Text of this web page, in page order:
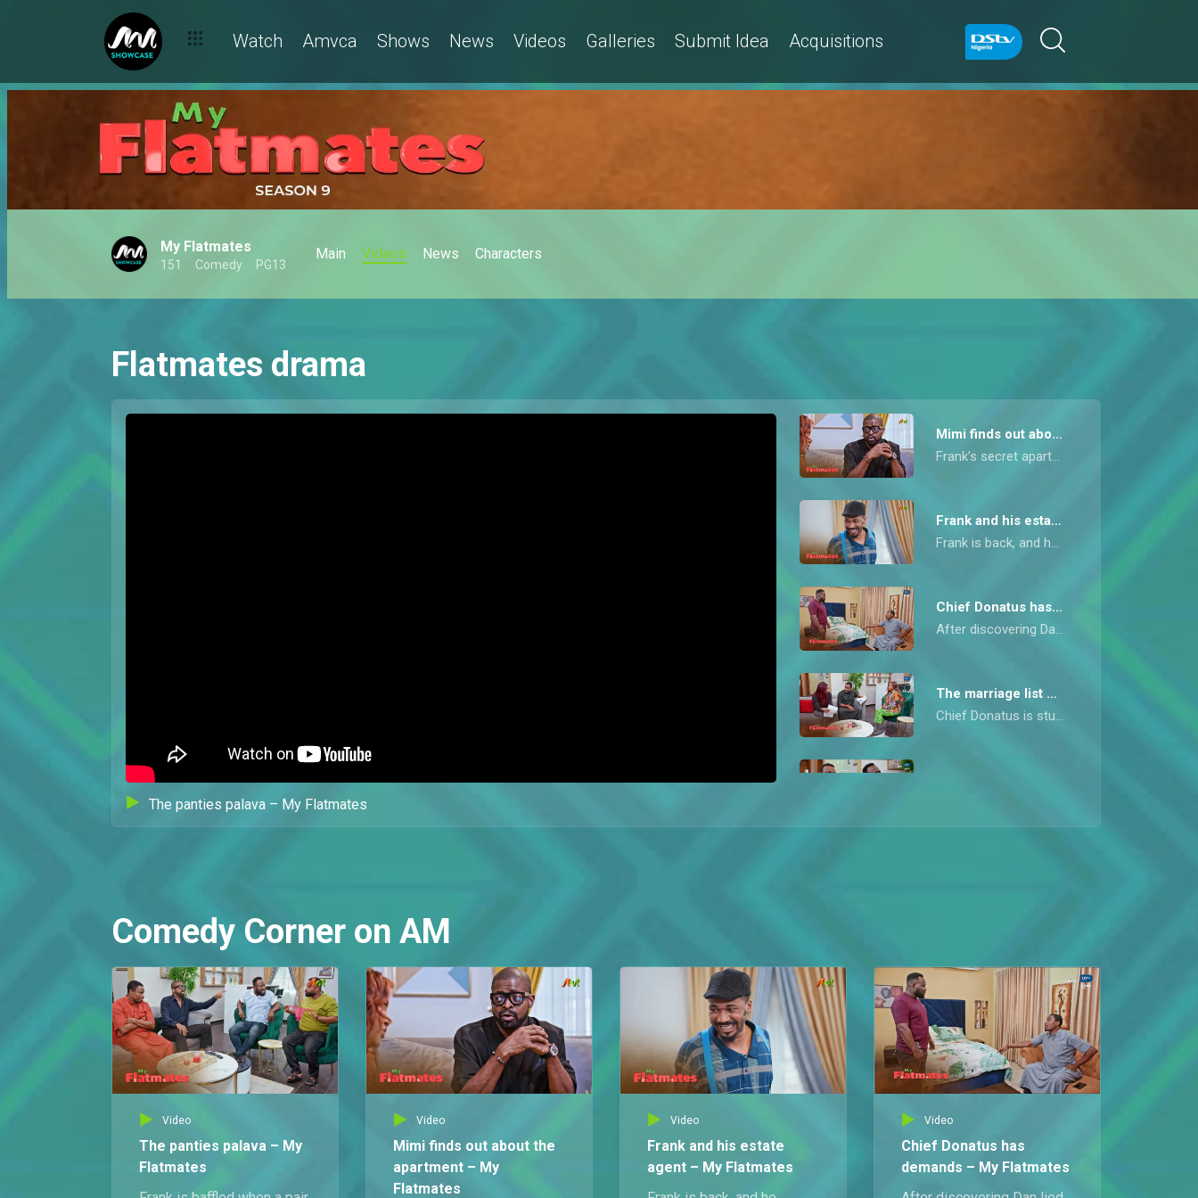
Watch Amvca Shows News Videos Galleries Submit Idea Acquisitions
My Flatmates
151 Comedy PG13
Main Videos News Characters
Flatmates drama
Mimi finds out about the apartment – My Flatmates
Frank’s secret apartment move sparks a confrontation when Mimi discovers he inspected it with Chief Donatus, the one person she can’t stand.
Frank and his estate agent – My Flatmates
Frank is back, and he doesn’t arrive alone. A female estate manager meets him at the flat, leaving Dan and Chief Donatus raising their eyebrows and wondering what he’s up to.
Chief Donatus has demands – My Flatmates
After discovering Dan lied about owning the car, Chief Donatus seizes the opportunity to make demands in exchange for keeping his secret.
The marriage list – My Flatmates
Chief Donatus is stunned when he receives a surprisingly modest bride price list, convincing himself that Willie can now afford to marry the woman of his choice.
Chief fires Queendaline – My Flatmates
After Chioma reveals Ubong’s promise to get Queendaline a new job, Chief Donatus is pushed toward making the first move to let her go.
The panties palava – My Flatmates
Comedy Corner on AM
Video
The panties palava – My
Flatmates
Video
Mimi finds out about the
apartment – My
Flatmates
Video
Frank and his estate
agent – My Flatmates
Video
Chief Donatus has
demands – My Flatmates